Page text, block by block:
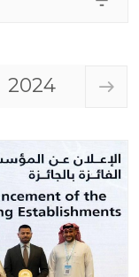
2024